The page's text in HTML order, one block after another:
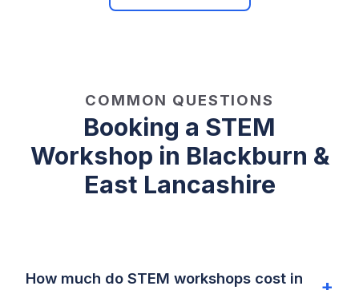
COMMON QUESTIONS
Booking a STEM
Workshop in Blackburn &
East Lancashire
How much do STEM workshops cost in